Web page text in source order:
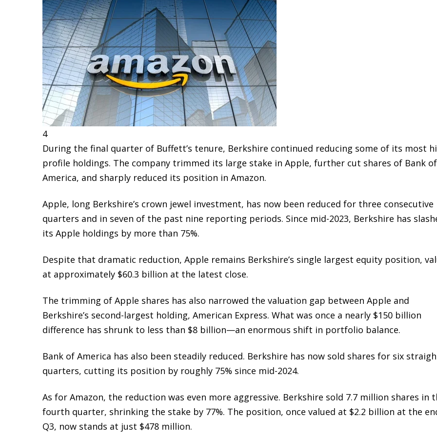
4
During the final quarter of Buffett’s tenure, Berkshire continued reducing some of its most
profile holdings. The company trimmed its large stake in Apple, further cut shares of Bank of
America, and sharply reduced its position in Amazon.
Apple, long Berkshire’s crown jewel investment, has now been reduced for three consecutive
quarters and in seven of the past nine reporting periods. Since mid-2023, Berkshire has
its Apple holdings by more than 75%.
Despite that dramatic reduction, Apple remains Berkshire’s single largest equity position,
at approximately $60.3 billion at the latest close.
The trimming of Apple shares has also narrowed the valuation gap between Apple and
Berkshire’s second-largest holding, American Express. What was once a nearly $150 billion
difference has shrunk to less than $8 billion—an enormous shift in portfolio balance.
Bank of America has also been steadily reduced. Berkshire has now sold shares for six
quarters, cutting its position by roughly 75% since mid-2024.
As for Amazon, the reduction was even more aggressive. Berkshire sold 7.7 million shares in
fourth quarter, shrinking the stake by 77%. The position, once valued at $2.2 billion at the
Q3, now stands at just $478 million.